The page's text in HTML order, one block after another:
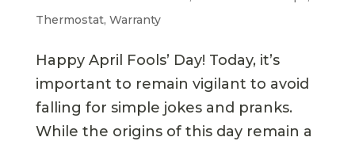
Thermostat, Warranty
Happy April Fools’ Day! Today, it’s
important to remain vigilant to avoid
falling for simple jokes and pranks.
While the origins of this day remain a